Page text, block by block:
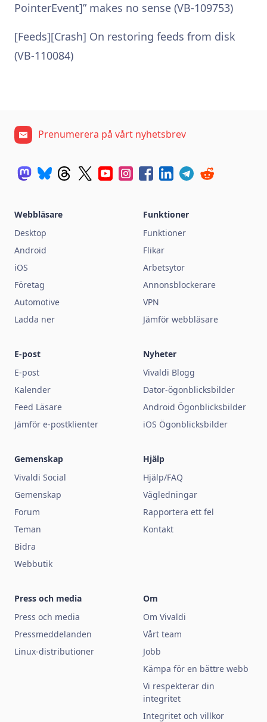
PointerEvent]” makes no sense (VB-109753)
[Feeds][Crash] On restoring feeds from disk
(VB-110084)
Prenumerera på vårt nyhetsbrev
Webbläsare
Desktop
Android
iOS
Företag
Automotive
Ladda ner
Funktioner
Funktioner
Flikar
Arbetsytor
Annonsblockerare
VPN
Jämför webbläsare
E-post
E-post
Kalender
Feed Läsare
Jämför e-postklienter
Nyheter
Vivaldi Blogg
Dator-ögonblicksbilder
Android Ögonblicksbilder
iOS Ögonblicksbilder
Gemenskap
Vivaldi Social
Gemenskap
Forum
Teman
Bidra
Webbutik
Hjälp
Hjälp/FAQ
Vägledningar
Rapportera ett fel
Kontakt
Press och media
Press och media
Pressmeddelanden
Linux-distributioner
Om
Om Vivaldi
Vårt team
Jobb
Kämpa för en bättre webb
Vi respekterar din
integritet
Integritet och villkor